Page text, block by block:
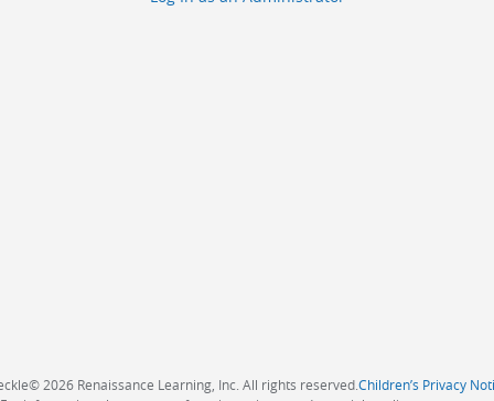
© 2026 Renaissance Learning, Inc. All rights reserved.Children’s Privacy